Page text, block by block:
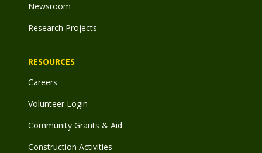
Newsroom
Research Projects
RESOURCES
Careers
Volunteer Login
Community Grants & Aid
Construction Activities